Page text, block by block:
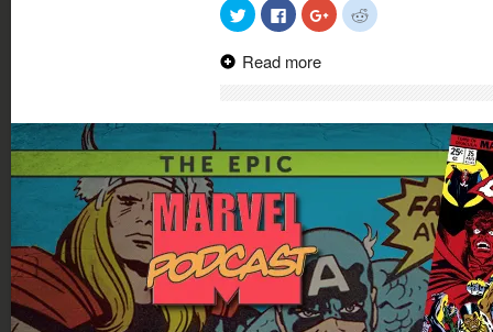
Click
to
share
Twitter
Click
to
share
Facebook
Click
to
share
Click
to
Read more